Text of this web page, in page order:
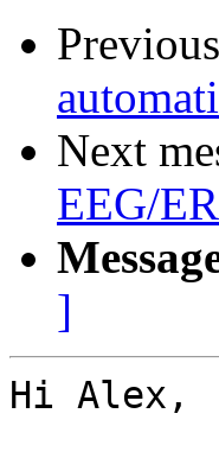
Next
EEG/
]
Hi Alex,